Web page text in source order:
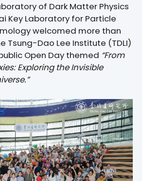
of Dark Matter Physics
Key Laboratory for Particle
welcomed more than
Tsung-Dao Lee Institute (TDLI)
Open Day themed “From
Exploring the Invisible